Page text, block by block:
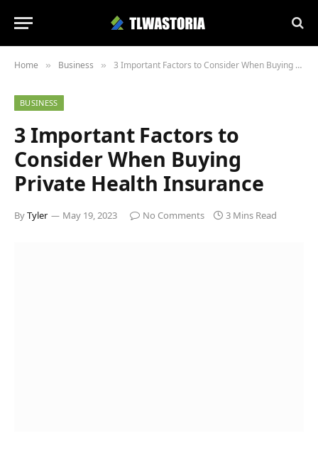
Home » Business » 3 Important Factors to Consider When Buying Private Health Insurance
BUSINESS
3 Important Factors to
Consider When Buying
Private Health Insurance
ByTyler May 19, 2023 No Comments 3 Mins Read